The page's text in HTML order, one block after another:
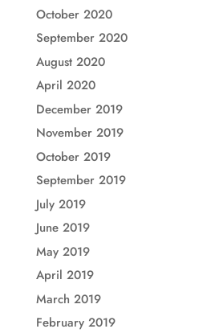
October 2020
September 2020
August 2020
April 2020
December 2019
November 2019
October 2019
September 2019
July 2019
June 2019
May 2019
April 2019
March 2019
February 2019